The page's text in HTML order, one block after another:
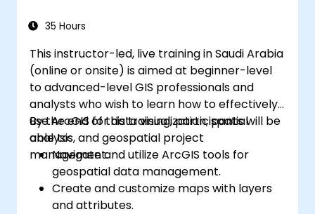
35 Hours
This instructor-led, live training in Saudi Arabia
(online or onsite) is aimed at beginner-level
to advanced-level GIS professionals and
analysts who wish to learn how to effectively
use ArcGIS for data visualization, spatial
analysis, and geospatial project
management.
By the end of this training, participants will be
able to:
Navigate and utilize ArcGIS tools for
geospatial data management.
Create and customize maps with layers
and attributes.